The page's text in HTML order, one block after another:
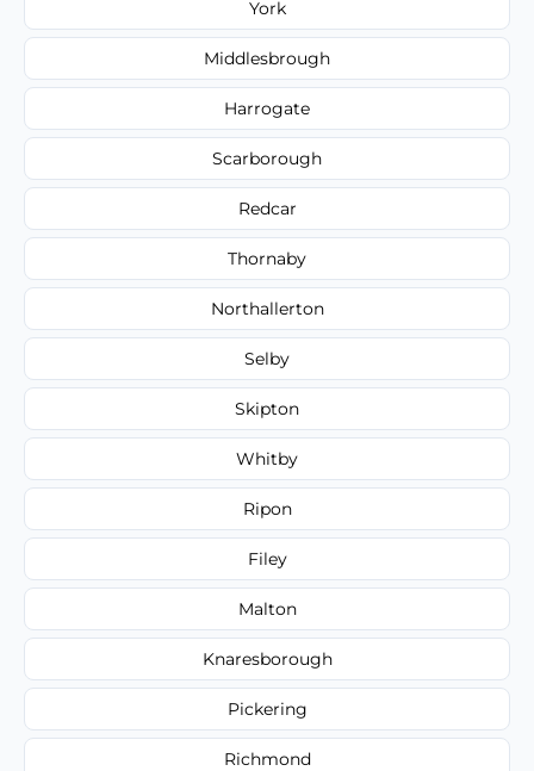
York
Middlesbrough
Harrogate
Scarborough
Redcar
Thornaby
Northallerton
Selby
Skipton
Whitby
Ripon
Filey
Malton
Knaresborough
Pickering
Richmond